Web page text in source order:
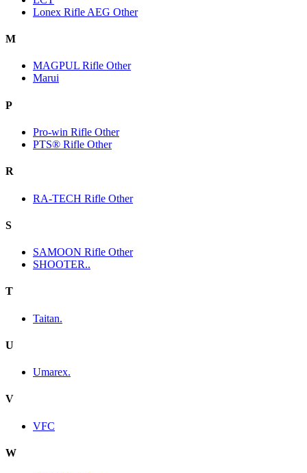
Lonex Rifle AEG Other
M
MAGPUL Rifle Other
Marui
P
Pro-win Rifle Other
PTS® Rifle Other
R
RA-TECH Rifle Other
S
SAMOON Rifle Other
SHOOTER..
T
Taitan.
U
Umarex.
V
VFC
W